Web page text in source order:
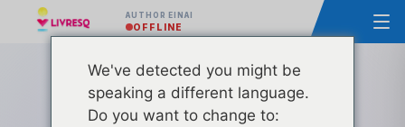
AUTHOR ΕΊΝΑΙ
OFFLINE
We've detected you might be
speaking a different language.
Do you want to change to: